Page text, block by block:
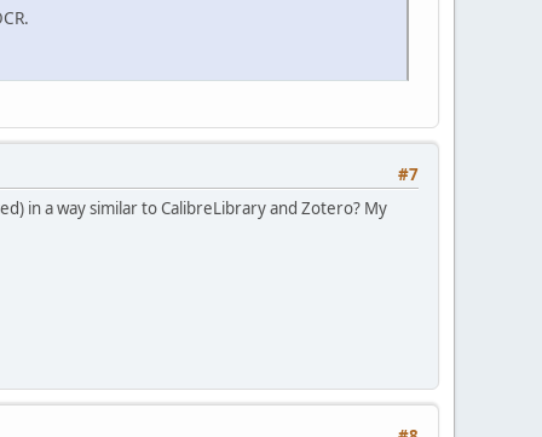
#7
in a way similar to CalibreLibrary and Zotero? My